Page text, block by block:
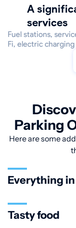
A significant number of additional
services
Fuel stations,
Fi, electric
Parking
Here are some
Everything
Tasty food